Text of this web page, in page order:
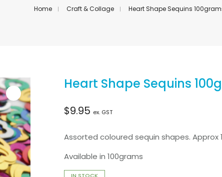
Home Craft & Collage Heart Shape Sequins
Heart Shape Sequins
$9.95 ex. GST
Assorted coloured sequin shapes. Approx
Available in 100grams